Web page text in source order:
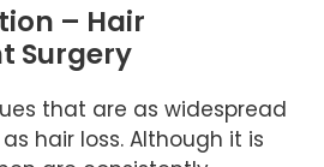
– Hair
Surgery
that are as widespread
hair loss. Although it is